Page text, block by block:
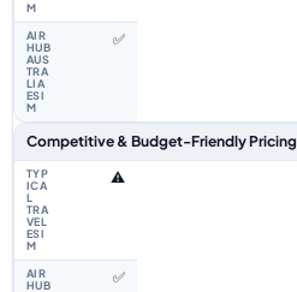
✅
Competitive & Budget-Friendly Pricing
⚠️
✅